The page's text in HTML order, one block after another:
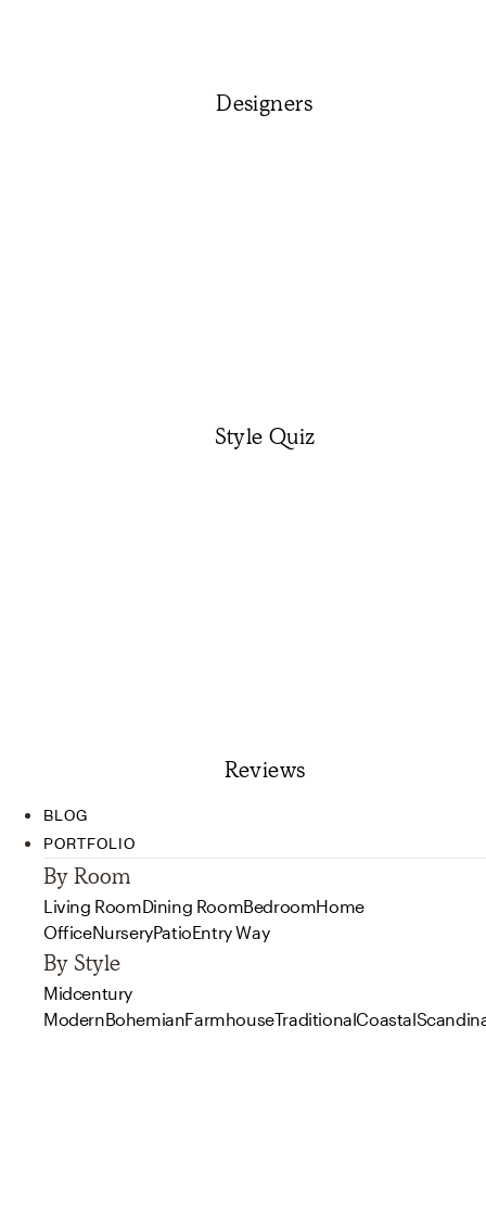
Designers
Style Quiz
Reviews
BLOG
PORTFOLIO
By Room
Living RoomDining RoomBedroomHome
OfficeNurseryPatioEntry Way
By Style
Midcentury
ModernBohemianFarmhouseTraditionalCoastal